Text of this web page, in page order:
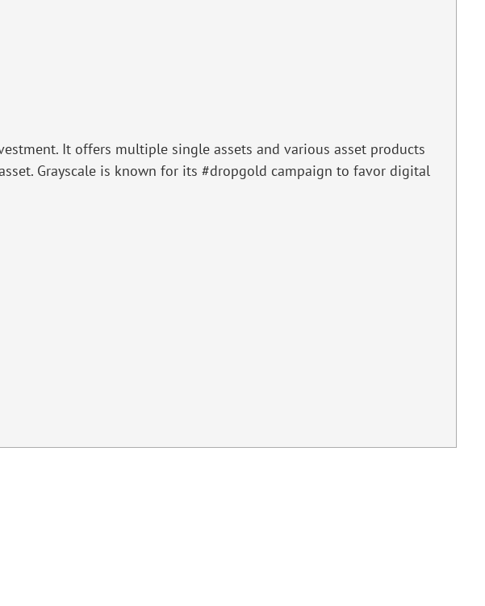
It offers multiple single assets and various asset products
Grayscale is known for its #dropgold campaign to favor digital